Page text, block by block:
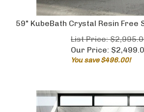
59" KubeBath Crystal Resin Free
List Price:
Our Price:
$
You save $496.00!